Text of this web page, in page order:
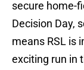
secure home-
Decision Day,
means RSL is
exciting run in